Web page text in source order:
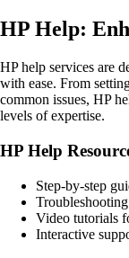
HP Help:
HP help services are
with ease. From
common issues, HP
levels of expertise.
HP Help
Step-by-step
Video tutorials
Interactive